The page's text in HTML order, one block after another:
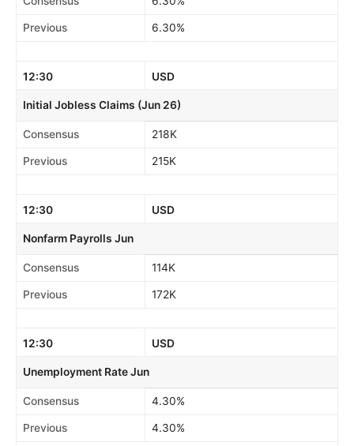
Previous 6.30%
12:30 USD
Initial Jobless Claims (Jun 26)
Consensus 218K
Previous 215K
12:30 USD
Nonfarm Payrolls Jun
Consensus 114K
Previous 172K
12:30 USD
Unemployment Rate Jun
Consensus 4.30%
Previous 4.30%